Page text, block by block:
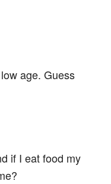
age. Guess
if I eat food my